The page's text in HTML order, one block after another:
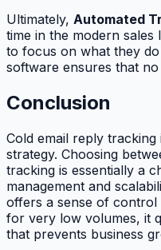
Ultimately, Automated
time in the modern sales
to focus on what they
software ensures that
Conclusion
Cold email reply
strategy. Choosing
tracking is essentially a
management and
offers a sense of control
for very low volumes, it
that prevents business